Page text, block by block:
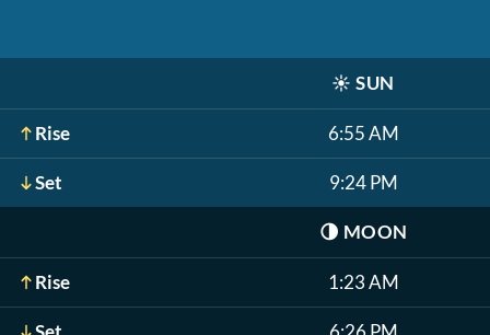
☀️ SUN
Rise 6:55 AM
Set 9:24 PM
🌗 MOON
Rise 1:23 AM